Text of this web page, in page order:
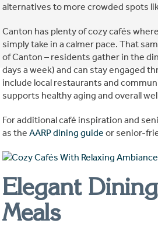
alternatives to more crowded spots
Canton has plenty of cozy cafés
simply take in a calmer pace. That
of Canton – residents gather in the
days a week) and can stay engaged
include local restaurants and
supports healthy aging and overall
For additional café inspiration and
as the AARP dining guide or senior-
Elegant
Meals